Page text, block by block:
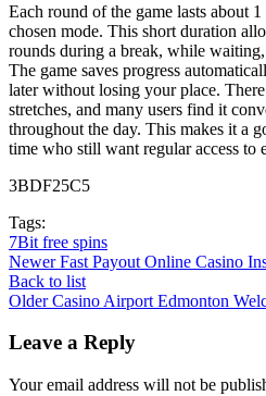
Each round of the game lasts about
chosen mode. This short duration
rounds during a break, while
The game saves progress
later without losing your place.
stretches, and many users find it
throughout the day. This makes it a
time who still want regular access to
3BDF25C5
Tags:
7Bit free spins
Newer Fast Payout Online Casino
Back to list
Older Casino Airport Edmonton
Leave a Reply
Your email address will not be